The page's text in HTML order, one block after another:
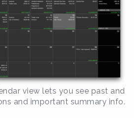
view lets you see past and
and important summary info.